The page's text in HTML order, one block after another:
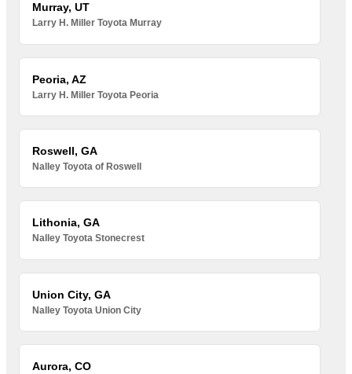
Murray, UT
Larry H. Miller Toyota Murray
Peoria, AZ
Larry H. Miller Toyota Peoria
Roswell, GA
Nalley Toyota of Roswell
Lithonia, GA
Nalley Toyota Stonecrest
Union City, GA
Nalley Toyota Union City
Aurora, CO